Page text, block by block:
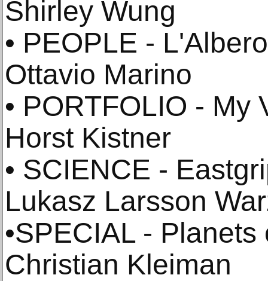
Shirley Wung
• PEOPLE -
Ottavio Marino
• PORTFOLIO - My
Horst Kistner
• SCIENCE -
Lukasz Larsson
•SPECIAL -
Christian Kleiman